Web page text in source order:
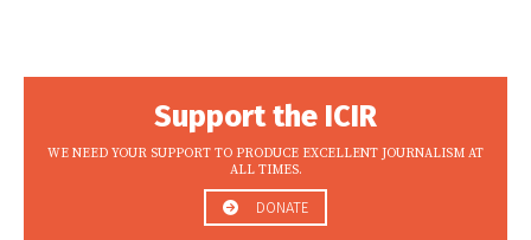
Support the ICIR
WE NEED YOUR SUPPORT TO PRODUCE EXCELLENT JOURNALISM AT
ALL TIMES.
DONATE